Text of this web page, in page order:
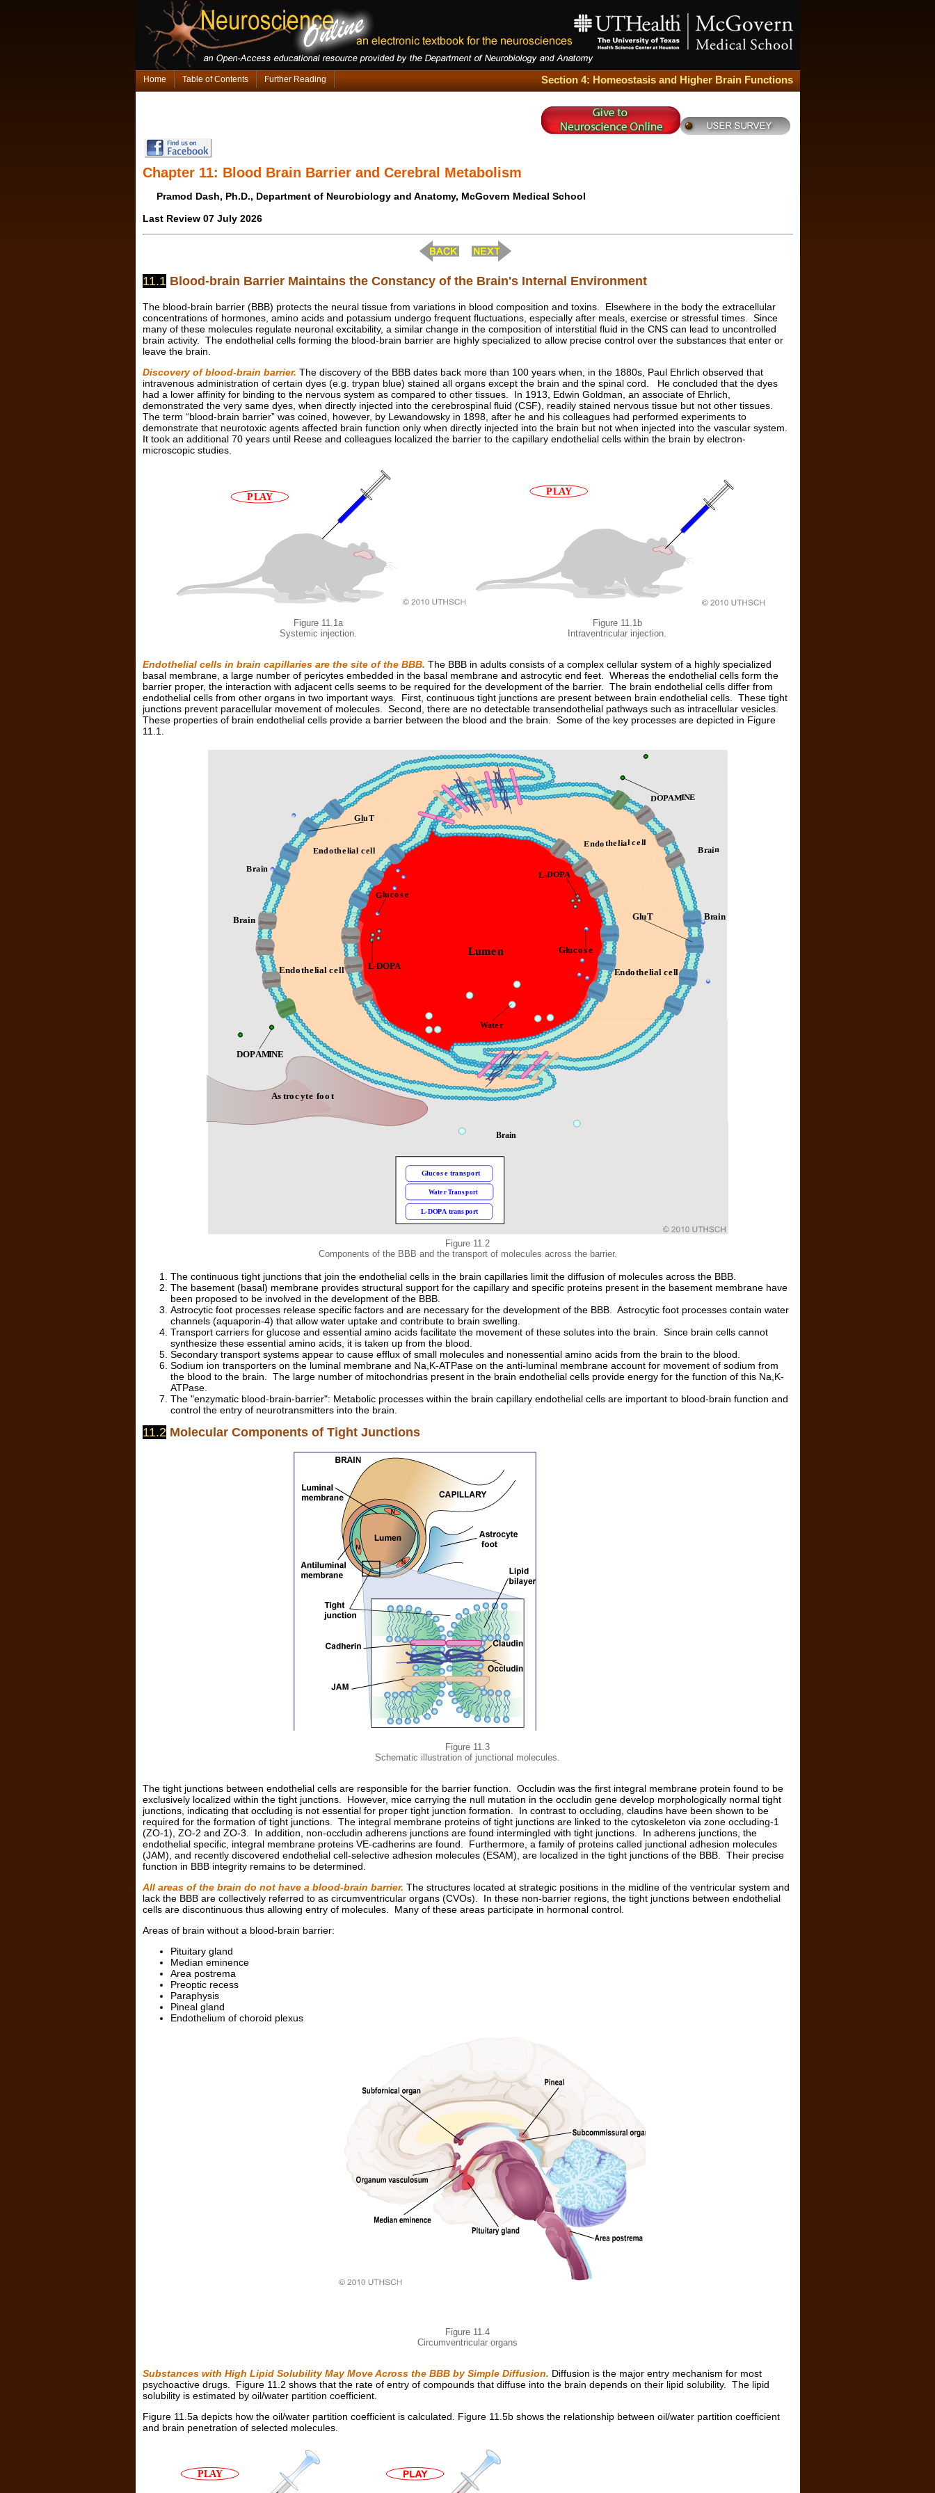
Home Table of Contents Further Reading Section 4: Homeostasis and Higher Brain Functions
Chapter 11: Blood Brain Barrier and Cerebral Metabolism
Pramod Dash, Ph.D., Department of Neurobiology and Anatomy, McGovern Medical School
Last Review 07 July 2026
11.1 Blood-brain Barrier Maintains the Constancy of the Brain's Internal Environment
The blood-brain barrier (BBB) protects the neural tissue from variations in blood composition and toxins. Elsewhere in the body the extracellular
concentrations of hormones, amino acids and potassium undergo frequent fluctuations, especially after meals, exercise or stressful times. Since
many of these molecules regulate neuronal excitability, a similar change in the composition of interstitial fluid in the CNS can lead to uncontrolled
brain activity. The endothelial cells forming the blood-brain barrier are highly specialized to allow precise control over the substances that enter or
leave the brain.
Discovery of blood-brain barrier. The discovery of the BBB dates back more than 100 years when, in the 1880s, Paul Ehrlich observed that
intravenous administration of certain dyes (e.g. trypan blue) stained all organs except the brain and the spinal cord. He concluded that the dyes
had a lower affinity for binding to the nervous system as compared to other tissues. In 1913, Edwin Goldman, an associate of Ehrlich,
demonstrated the very same dyes, when directly injected into the cerebrospinal fluid (CSF), readily stained nervous tissue but not other tissues.
The term “blood-brain barrier” was coined, however, by Lewandowsky in 1898, after he and his colleagues had performed experiments to
demonstrate that neurotoxic agents affected brain function only when directly injected into the brain but not when injected into the vascular system.
It took an additional 70 years until Reese and colleagues localized the barrier to the capillary endothelial cells within the brain by electron-
microscopic studies.
Figure 11.1a
Systemic injection.
Figure 11.1b
Intraventricular injection.
Endothelial cells in brain capillaries are the site of the BBB. The BBB in adults consists of a complex cellular system of a highly specialized
basal membrane, a large number of pericytes embedded in the basal membrane and astrocytic end feet. Whereas the endothelial cells form the
barrier proper, the interaction with adjacent cells seems to be required for the development of the barrier. The brain endothelial cells differ from
endothelial cells from other organs in two important ways. First, continuous tight junctions are present between brain endothelial cells. These tight
junctions prevent paracellular movement of molecules. Second, there are no detectable transendothelial pathways such as intracellular vesicles.
These properties of brain endothelial cells provide a barrier between the blood and the brain. Some of the key processes are depicted in Figure
11.1.
Figure 11.2
Components of the BBB and the transport of molecules across the barrier.
The continuous tight junctions that join the endothelial cells in the brain capillaries limit the diffusion of molecules across the BBB.
The basement (basal) membrane provides structural support for the capillary and specific proteins present in the basement membrane have
been proposed to be involved in the development of the BBB.
Astrocytic foot processes release specific factors and are necessary for the development of the BBB. Astrocytic foot processes contain water
channels (aquaporin-4) that allow water uptake and contribute to brain swelling.
Transport carriers for glucose and essential amino acids facilitate the movement of these solutes into the brain. Since brain cells cannot
synthesize these essential amino acids, it is taken up from the blood.
Secondary transport systems appear to cause efflux of small molecules and nonessential amino acids from the brain to the blood.
Sodium ion transporters on the luminal membrane and Na,K-ATPase on the anti-luminal membrane account for movement of sodium from
the blood to the brain. The large number of mitochondrias present in the brain endothelial cells provide energy for the function of this Na,K-
ATPase.
The "enzymatic blood-brain-barrier": Metabolic processes within the brain capillary endothelial cells are important to blood-brain function and
control the entry of neurotransmitters into the brain.
11.2 Molecular Components of Tight Junctions
Figure 11.3
Schematic illustration of junctional molecules.
The tight junctions between endothelial cells are responsible for the barrier function. Occludin was the first integral membrane protein found to be
exclusively localized within the tight junctions. However, mice carrying the null mutation in the occludin gene develop morphologically normal tight
junctions, indicating that occluding is not essential for proper tight junction formation. In contrast to occluding, claudins have been shown to be
required for the formation of tight junctions. The integral membrane proteins of tight junctions are linked to the cytoskeleton via zone occluding-1
(ZO-1), ZO-2 and ZO-3. In addition, non-occludin adherens junctions are found intermingled with tight junctions. In adherens junctions, the
endothelial specific, integral membrane proteins VE-cadherins are found. Furthermore, a family of proteins called junctional adhesion molecules
(JAM), and recently discovered endothelial cell-selective adhesion molecules (ESAM), are localized in the tight junctions of the BBB. Their precise
function in BBB integrity remains to be determined.
All areas of the brain do not have a blood-brain barrier. The structures located at strategic positions in the midline of the ventricular system and
lack the BBB are collectively referred to as circumventricular organs (CVOs). In these non-barrier regions, the tight junctions between endothelial
cells are discontinuous thus allowing entry of molecules. Many of these areas participate in hormonal control.
Areas of brain without a blood-brain barrier:
Pituitary gland
Median eminence
Area postrema
Preoptic recess
Paraphysis
Pineal gland
Endothelium of choroid plexus
Figure 11.4
Circumventricular organs
Substances with High Lipid Solubility May Move Across the BBB by Simple Diffusion. Diffusion is the major entry mechanism for most
psychoactive drugs. Figure 11.2 shows that the rate of entry of compounds that diffuse into the brain depends on their lipid solubility. The lipid
solubility is estimated by oil/water partition coefficient.
Figure 11.5a depicts how the oil/water partition coefficient is calculated. Figure 11.5b shows the relationship between oil/water partition coefficient
and brain penetration of selected molecules.